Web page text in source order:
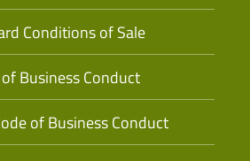
Conditions of Sale
Business Conduct
of Business Conduct